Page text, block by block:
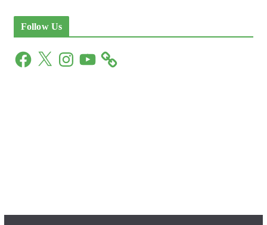
Follow Us
F
X
n
Y